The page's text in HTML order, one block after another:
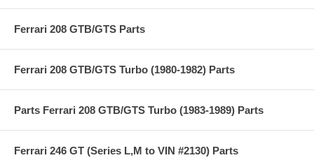
Ferrari 208 GTB/GTS Parts
Ferrari 208 GTB/GTS Turbo (1980-1982) Parts
Parts Ferrari 208 GTB/GTS Turbo (1983-1989) Parts
Ferrari 246 GT (Series L,M to VIN #2130) Parts